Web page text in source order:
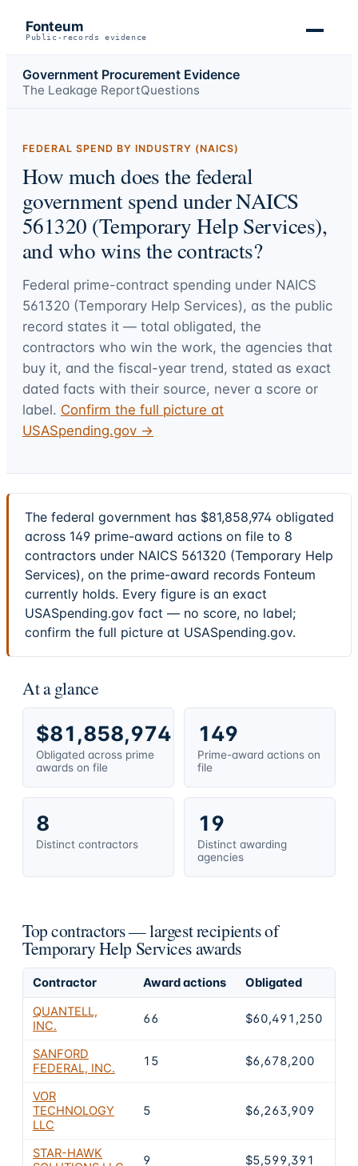
Fonteum
Public-records evidence
Government Procurement Evidence
The Leakage ReportQuestions
FEDERAL SPEND BY INDUSTRY (NAICS)
How much does the federal
government spend under NAICS
561320 (Temporary Help Services),
and who wins the contracts?
Federal prime-contract spending under NAICS
561320 (Temporary Help Services), as the public
record states it — total obligated, the
contractors who win the work, the agencies that
buy it, and the fiscal-year trend, stated as exact
dated facts with their source, never a score or
label. Confirm the full picture at
USASpending.gov →
The federal government has $81,858,974 obligated
across 149 prime-award actions on file to 8
contractors under NAICS 561320 (Temporary Help
Services), on the prime-award records Fonteum
currently holds. Every figure is an exact
USASpending.gov fact — no score, no label;
confirm the full picture at USASpending.gov.
At a glance
$81,858,974
Obligated across prime
awards on file
149
Prime-award actions on
file
8
Distinct contractors
19
Distinct awarding
agencies
Top contractors — largest recipients of
Temporary Help Services awards
Contractor Award actions Obligated
QUANTELL,
INC.
66 $60,491,250
SANFORD
FEDERAL, INC.
15 $6,678,200
VOR
TECHNOLOGY
LLC
5 $6,263,909
STAR-HAWK
9 $5,599,391